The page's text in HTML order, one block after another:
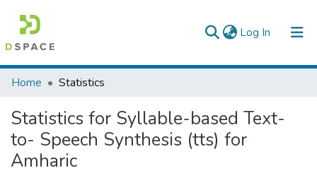
Log In (current)
Colleges, Institutes & Collections
Browse AAU-ETD
Home Statistics
Statistics for Syllable-based Text-
to- Speech Synthesis (tts) for
Amharic